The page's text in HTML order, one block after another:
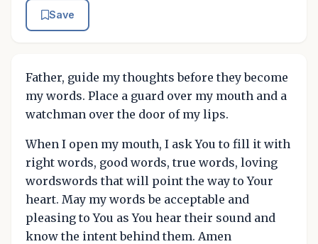
Save
Father, guide my thoughts before they become
my words. Place a guard over my mouth and a
watchman over the door of my lips.
When I open my mouth, I ask You to fill it with
right words, good words, true words, loving
wordswords that will point the way to Your
heart. May my words be acceptable and
pleasing to You as You hear their sound and
know the intent behind them. Amen